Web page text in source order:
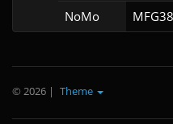
NoMo
MFG38
© 2026 | Theme